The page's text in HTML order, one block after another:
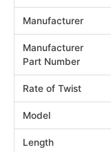
Manufacturer
Manufacturer
Part Number
Rate of Twist
Model
Length